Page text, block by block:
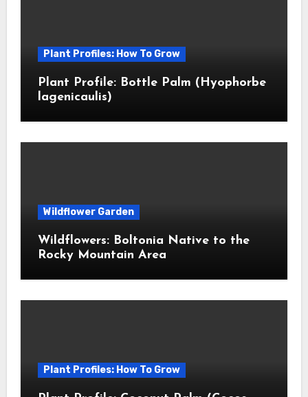
Plant Profiles: How To Grow
Plant Profile: Bottle Palm (Hyophorbe
lagenicaulis)
Wildflower Garden
Wildflowers: Boltonia Native to the
Rocky Mountain Area
Plant Profiles: How To Grow